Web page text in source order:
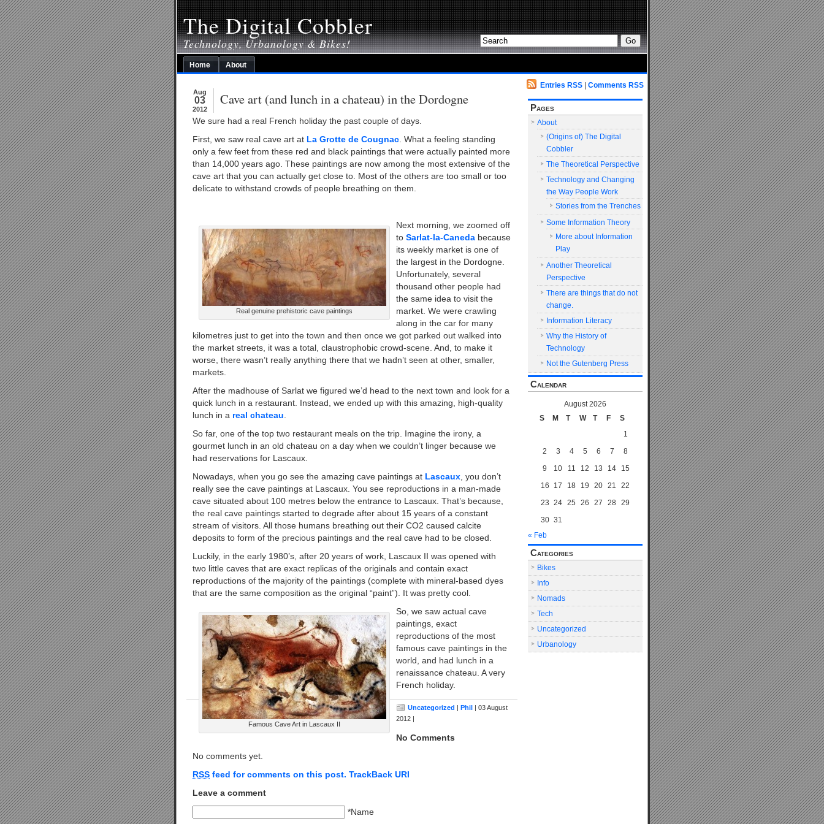
The Digital Cobbler
Technology, Urbanology & Bikes!
Home About
Aug
03
2012
Cave art (and lunch in a chateau) in the Dordogne
We sure had a real French holiday the past couple of days.
First, we saw real cave art at La Grotte de Cougnac. What a feeling standing
only a few feet from these red and black paintings that were actually painted more
than 14,000 years ago. These paintings are now among the most extensive of the
cave art that you can actually get close to. Most of the others are too small or too
delicate to withstand crowds of people breathing on them.
Real genuine prehistoric cave paintings
Next morning, we zoomed off
to Sarlat-la-Caneda because
its weekly market is one of
the largest in the Dordogne.
Unfortunately, several
thousand other people had
the same idea to visit the
market. We were crawling
along in the car for many
kilometres just to get into the town and then once we got parked out walked into
the market streets, it was a total, claustrophobic crowd-scene. And, to make it
worse, there wasn’t really anything there that we hadn’t seen at other, smaller,
markets.
After the madhouse of Sarlat we figured we’d head to the next town and look for a
quick lunch in a restaurant. Instead, we ended up with this amazing, high-quality
lunch in a real chateau.
So far, one of the top two restaurant meals on the trip. Imagine the irony, a
gourmet lunch in an old chateau on a day when we couldn’t linger because we
had reservations for Lascaux.
Nowadays, when you go see the amazing cave paintings at Lascaux, you don’t
really see the cave paintings at Lascaux. You see reproductions in a man-made
cave situated about 100 metres below the entrance to Lascaux. That’s because,
the real cave paintings started to degrade after about 15 years of a constant
stream of visitors. All those humans breathing out their CO2 caused calcite
deposits to form of the precious paintings and the real cave had to be closed.
Luckily, in the early 1980’s, after 20 years of work, Lascaux II was opened with
two little caves that are exact replicas of the originals and contain exact
reproductions of the majority of the paintings (complete with mineral-based dyes
that are the same composition as the original “paint”). It was pretty cool.
Famous Cave Art in Lascaux II
So, we saw actual cave
paintings, exact
reproductions of the most
famous cave paintings in the
world, and had lunch in a
renaissance chateau. A very
French holiday.
Uncategorized | Phil | 03 August
2012 |
No Comments
No comments yet.
RSS feed for comments on this post. TrackBack URI
Leave a comment
*Name
Entries RSS Comments RSS
Pages
About
(Origins of) The Digital
Cobbler
The Theoretical Perspective
Technology and Changing
the Way People Work
Stories from the Trenches
Some Information Theory
More about Information
Play
Another Theoretical
Perspective
There are things that do not
change.
Information Literacy
Why the History of
Technology
Not the Gutenberg Press
Calendar
August 2026
S
M T W T F
S
1
2
3 4 5 6 7
8
9
10 11 12 13 14
15
16
17 18 19 20 21
22
23 24 25 26 27 28 29
30 31
« Feb
Categories
Bikes
Info
Nomads
Tech
Uncategorized
Urbanology